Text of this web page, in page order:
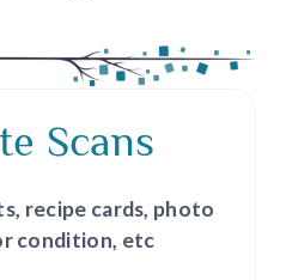
Scans
recipe cards, photo
condition, etc